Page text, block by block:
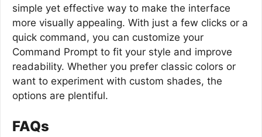
simple yet effective way to make the interface
more visually appealing. With just a few clicks or a
quick command, you can customize your
Command Prompt to fit your style and improve
readability. Whether you prefer classic colors or
want to experiment with custom shades, the
options are plentiful.
FAQs